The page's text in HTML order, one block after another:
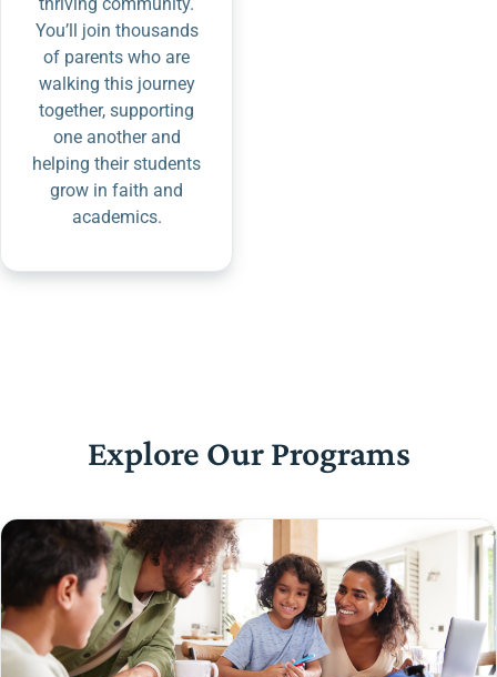
You’ll join thousands
of parents who are
walking this journey
together, supporting
one another and
helping their students
grow in faith and
academics.
Explore Our Programs